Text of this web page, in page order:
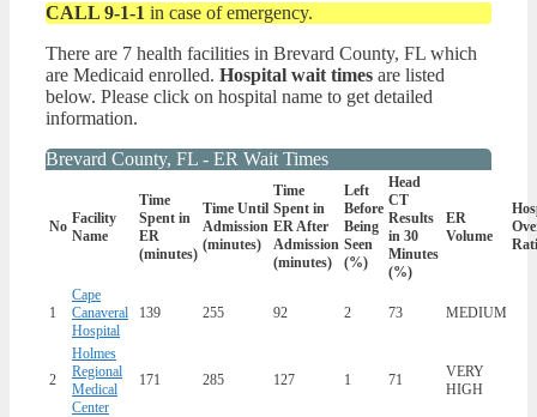
CALL 9-1-1 in case of emergency.
There are 7 health facilities in Brevard County, FL which
are Medicaid enrolled. Hospital wait times are listed
below. Please click on hospital name to get detailed
information.
Brevard County, FL - ER Wait Times
No Facility
Name
Time
Spent in
ER
(minutes)
Time Until
Admission
(minutes)
Time
Spent in
ER After
Admission
(minutes)
Left
Before
Being
Seen
(%)
Head
CT
Results
in 30
Minutes
(%)
ER
Volume
1
Cape
Canaveral
Hospital
139 255 92 2 73 MEDIUM
2
Holmes
Regional
Medical
Center
171 285 127 1 71
VERY
HIGH